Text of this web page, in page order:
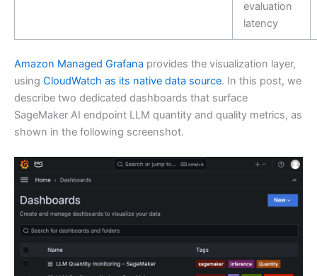
evaluation
latency
Amazon Managed Grafana provides the visualization layer,
using CloudWatch as its native data source. In this post, we
describe two dedicated dashboards that surface
SageMaker AI endpoint LLM quantity and quality metrics, as
shown in the following screenshot.